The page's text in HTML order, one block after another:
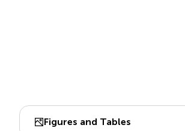
Figures and Tables